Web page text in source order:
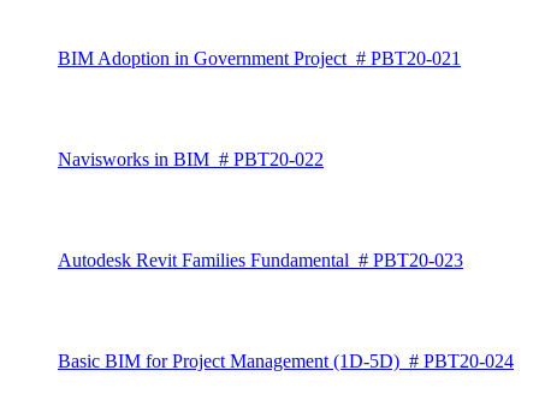
BIM Adoption in Government Project # PBT20-021
Navisworks in BIM # PBT20-022
Autodesk Revit Families Fundamental # PBT20-023
Basic BIM for Project Management (1D-5D) # PBT20-024